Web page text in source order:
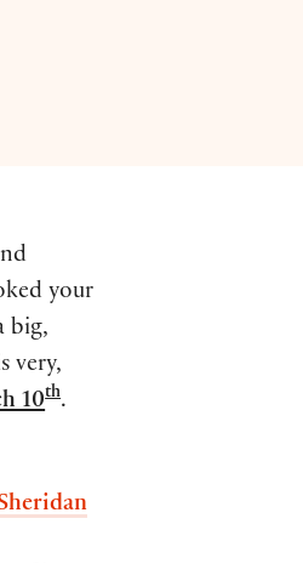
your
big,
very,
10th.